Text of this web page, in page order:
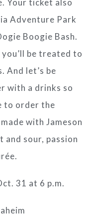
Your ticket also
Adventure Park
Boogie Bash.
be treated to
And let’s be
with a drinks so
to order the
with Jameson
and sour, passion
31 at 6 p.m.